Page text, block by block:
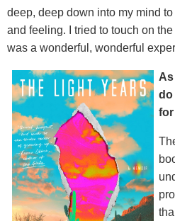
deep, deep down into my mind
and feeling. I tried to touch on
was a wonderful, wonderful
do